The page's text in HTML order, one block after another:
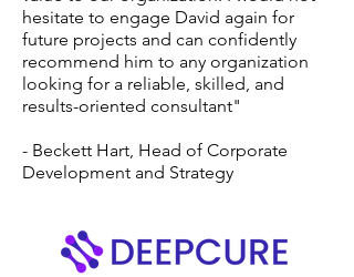
hesitate to engage David again for
future projects and can confidently
recommend him to any organization
looking for a reliable, skilled, and
results-oriented consultant"
- Beckett Hart, Head of Corporate
Development and Strategy